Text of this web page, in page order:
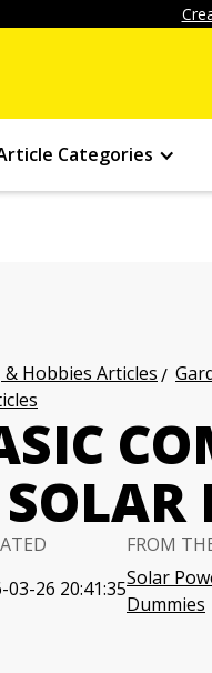
Categories
Hobbies Articles
03-26 20:41:35
FROM
Solar
Dummies